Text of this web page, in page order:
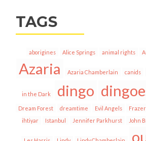
TAGS
aborigines Alice Springs animal rights
Azaria Azaria Chamberlain canids
in the Dark dingo
Dream Forest dreamtime Evil Angels
ihtiyar
Istanbul Jennifer Parkhurst John